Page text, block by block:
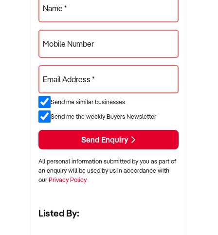
Name *
Mobile Number
Email Address *
Send me similar businesses
Send me the weekly Buyers Newsletter
Send Enquiry
All personal information submitted by you as part of
an enquiry will be used by us in accordance with
ourPrivacy Policy
Listed By: